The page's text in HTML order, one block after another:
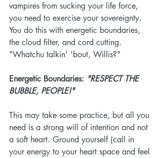
vampires from sucking your life force,
you need to exercise your sovereignty.
You do this with energetic boundaries,
the cloud filter, and cord cutting.
"Whatchu talkin' 'bout, Willis?"
Energetic Boundaries: "RESPECT THE
BUBBLE, PEOPLE!"
This may take some practice, but all you
need is a strong will of intention and not
a soft heart. Ground yourself (call in
your energy to your heart space and feel